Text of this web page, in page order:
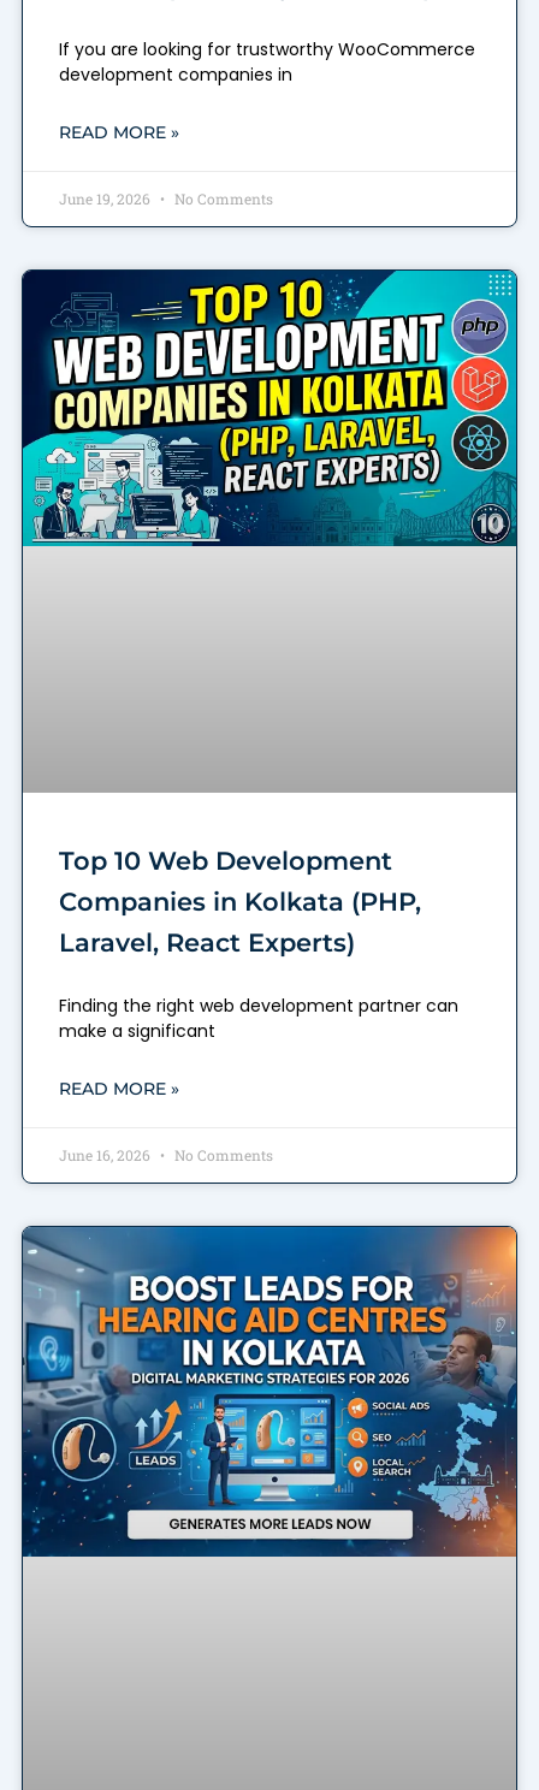
If you are looking for trustworthy WooCommerce
development companies in
READ MORE »
June 19, 2026 No Comments
Top 10 Web Development
Companies in Kolkata (PHP,
Laravel, React Experts)
Finding the right web development partner can
make a significant
READ MORE »
June 16, 2026 No Comments